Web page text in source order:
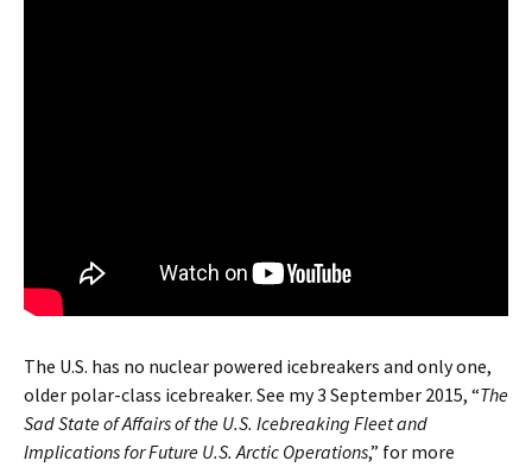
The U.S. has no nuclear powered icebreakers and only one,
older polar-class icebreaker. See my 3 September 2015, “The
Sad State of Affairs of the U.S. Icebreaking Fleet and
Implications for Future U.S. Arctic Operations,” for more